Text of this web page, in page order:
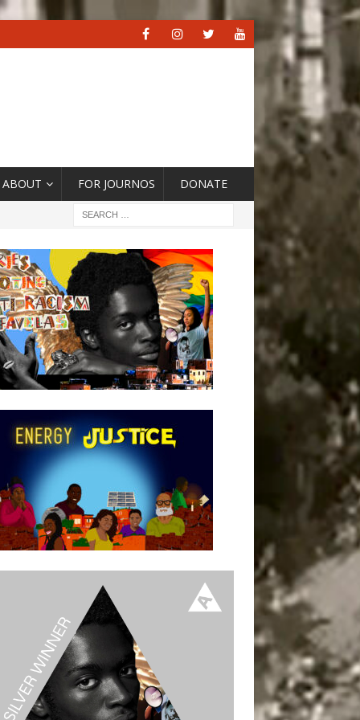
ABOUT FOR JOURNOS DONATE